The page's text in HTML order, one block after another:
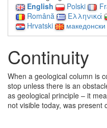
English
Polski
Română
Ελληνικά
Hrvatski
македонски
Continuity
When a geological column is
stop unless there is an
as geological principle – it
not visible today, was present